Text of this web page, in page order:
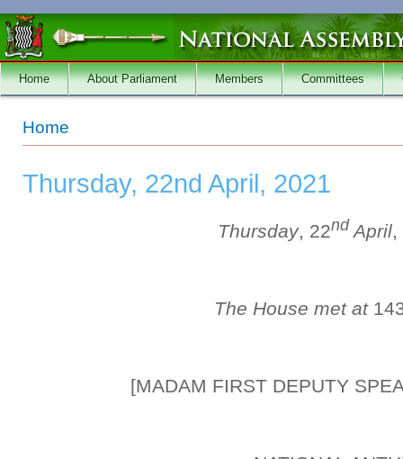
Skip to main content
Home About Parliament Members Committees
You are here
Home
Thursday, 22nd April, 2021
Thursday, 22ndApril,
The House met at
[MADAM FIRST DEPUTY